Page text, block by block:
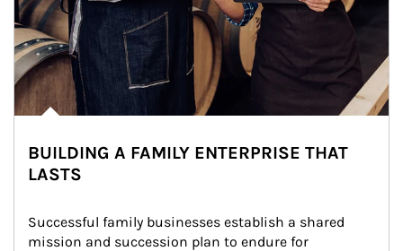
BUILDING A FAMILY ENTERPRISE THAT
LASTS
Successful family businesses establish a shared
mission and succession plan to endure for